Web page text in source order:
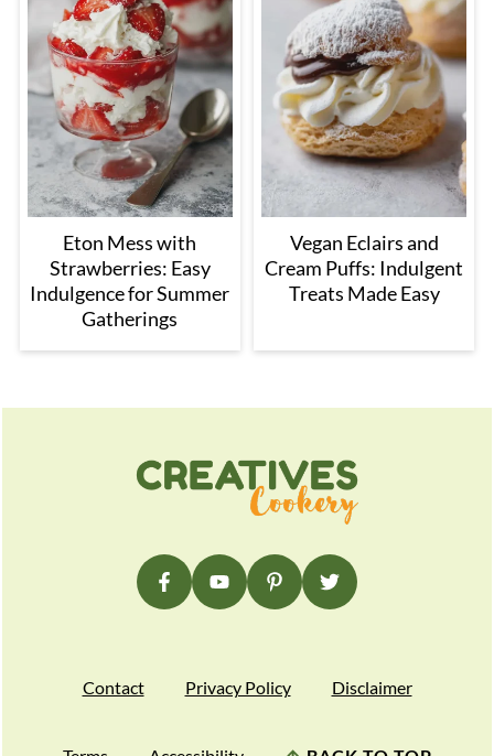
Eton Mess with
Strawberries: Easy
Indulgence for Summer
Gatherings
Vegan Eclairs and
Cream Puffs: Indulgent
Treats Made Easy
Contact Privacy Policy Disclaimer